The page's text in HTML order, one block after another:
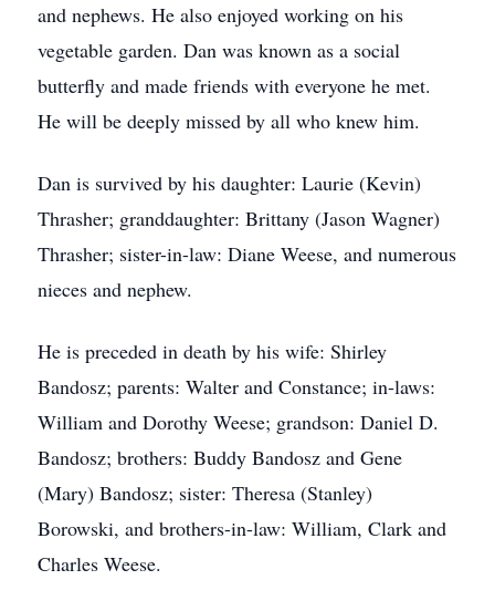
and nephews. He also enjoyed working on his
vegetable garden. Dan was known as a social
butterfly and made friends with everyone he met.
He will be deeply missed by all who knew him.
Dan is survived by his daughter: Laurie (Kevin)
Thrasher; granddaughter: Brittany (Jason Wagner)
Thrasher; sister-in-law: Diane Weese, and numerous
nieces and nephew.
He is preceded in death by his wife: Shirley
Bandosz; parents: Walter and Constance; in-laws:
William and Dorothy Weese; grandson: Daniel D.
Bandosz; brothers: Buddy Bandosz and Gene
(Mary) Bandosz; sister: Theresa (Stanley)
Borowski, and brothers-in-law: William, Clark and
Charles Weese.